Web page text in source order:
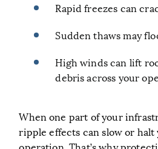
Rapid freezes can
Sudden thaws may
High winds can lift
debris across your
When one part of your
ripple effects can slow or